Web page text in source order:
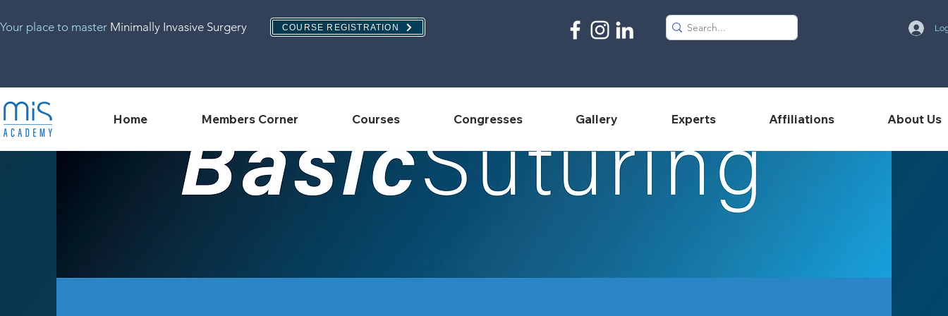
Your place to master Minimally Invasive Surgery COURSE REGISTRATION
Home Members Corner Courses Congresses Gallery Experts Affiliations About Us